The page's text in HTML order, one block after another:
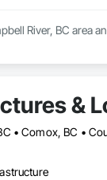
River, BC area
&